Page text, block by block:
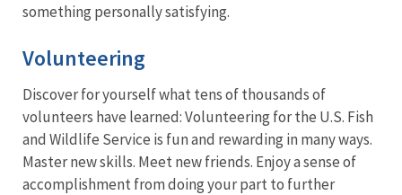
something personally satisfying.
Volunteering
Discover for yourself what tens of thousands of
volunteers have learned: Volunteering for the U.S. Fish
and Wildlife Service is fun and rewarding in many ways.
Master new skills. Meet new friends. Enjoy a sense of
accomplishment from doing your part to further